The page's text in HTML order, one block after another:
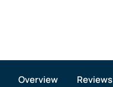
Overview Reviews